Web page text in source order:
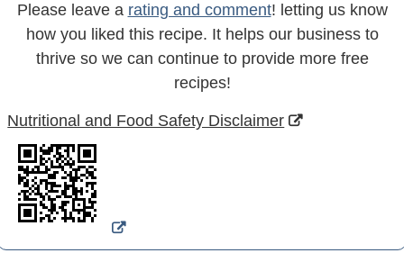
Please leave a rating and comment! letting us know
how you liked this recipe. It helps our business to
thrive so we can continue to provide more free
recipes!
Nutritional and Food Safety Disclaimer